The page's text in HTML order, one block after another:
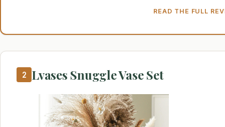
READ THE FULL
2 Lvases Snuggle Vase Set